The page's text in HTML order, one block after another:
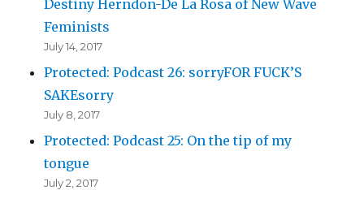
Destiny Herndon-De La Rosa of New Wave
Feminists
July 14, 2017
Protected: Podcast 26: sorryFOR FUCK’S
SAKEsorry
July 8, 2017
Protected: Podcast 25: On the tip of my
tongue
July 2, 2017